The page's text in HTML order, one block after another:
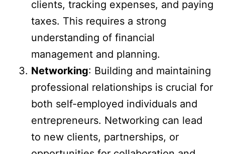
clients, tracking expenses, and paying
taxes. This requires a strong
understanding of financial
management and planning.
Networking: Building and maintaining
professional relationships is crucial for
both self-employed individuals and
entrepreneurs. Networking can lead
to new clients, partnerships, or